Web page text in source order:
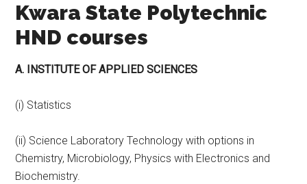
Kwara State Polytechnic
HND courses
A. INSTITUTE OF APPLIED SCIENCES
(i) Statistics
(ii) Science Laboratory Technology with options in
Chemistry, Microbiology, Physics with Electronics and
Biochemistry.